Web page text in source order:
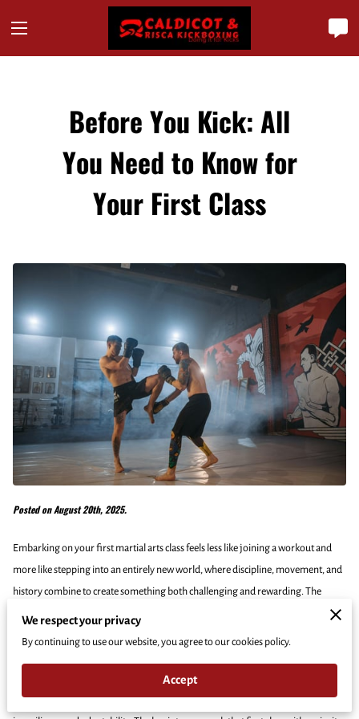
Before You Kick: All
You Need to Know for
Your First Class
Posted on August 20th, 2025.
Embarking on your first martial arts class feels less like joining a workout and
more like stepping into an entirely new world, where discipline, movement, and
history combine to create something both challenging and rewarding. The
energy of a dojo or training space can be electrifying, and while the punches,
kicks, and drills may seem intimidating at first, they quickly become a language
Kickboxing offers not only a powerful physical outlet but also a mental exercise
We respect your privacy
By continuing to use our website, you agree to our cookies policy.
Accept